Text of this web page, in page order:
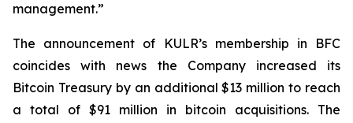
management.”
The announcement of KULR’s membership in BFC
coincides with news the Company increased its
Bitcoin Treasury by an additional $13 million to reach
a total of $91 million in bitcoin acquisitions. The